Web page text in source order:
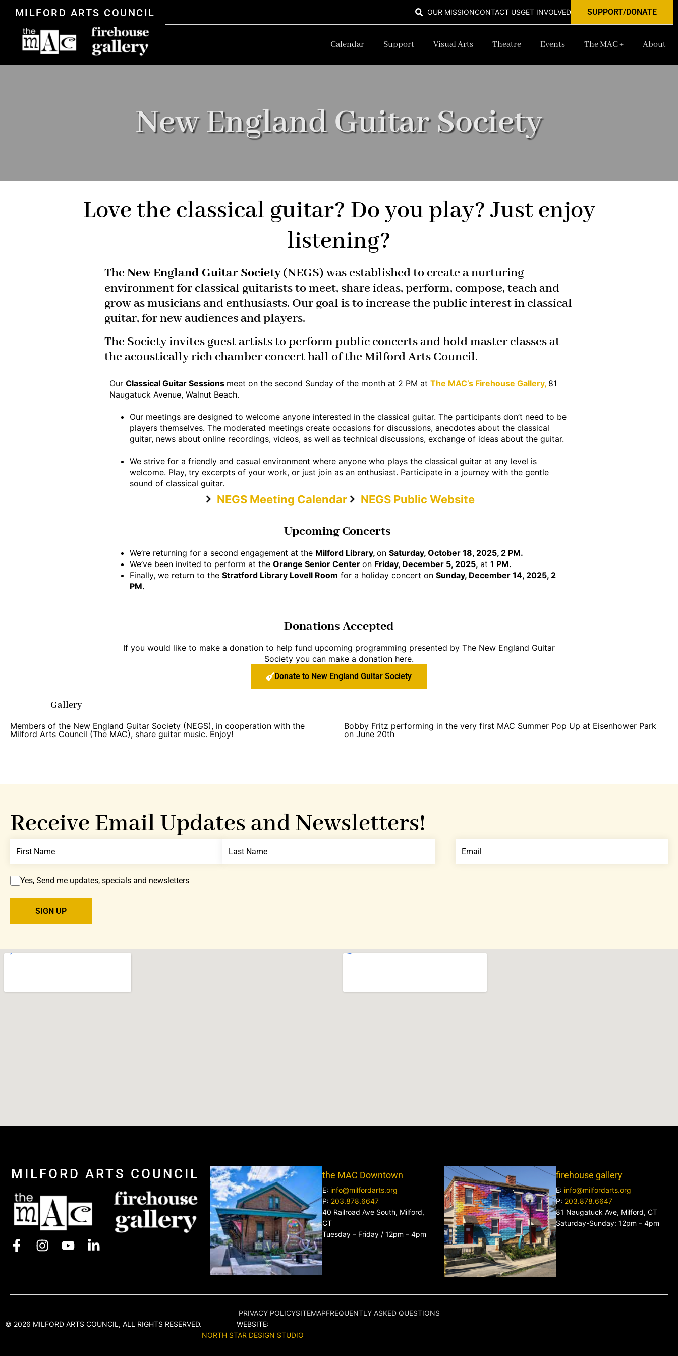
MILFORD ARTS COUNCIL OUR MISSIONCONTACT USGET INVOLVED SUPPORT/DONATE
Calendar Support Visual Arts Theatre Events The MAC + About
New England Guitar Society
Love the classical guitar? Do you play? Just enjoy
listening?
TheNew England Guitar Society(NEGS) was established to create a nurturing
environment for classical guitarists to meet, share ideas, perform, compose, teach and
grow as musicians and enthusiasts. Our goal is to increase the public interest in classical
guitar, for new audiences and players.
The Society invites guest artists to perform public concerts and hold master classes at
the acoustically rich chamber concert hall of the Milford Arts Council.
OurClassical Guitar Sessions meet on the second Sunday of the month at 2 PM atThe MAC’s Firehouse Gallery, 81
Naugatuck Avenue, Walnut Beach.
Our meetings are designed to welcome anyone interested in the classical guitar. The participants don’t need to be
players themselves. The moderated meetings create occasions for discussions, anecdotes about the classical
guitar, news about online recordings, videos, as well as technical discussions, exchange of ideas about the guitar.
We strive for a friendly and casual environment where anyone who plays the classical guitar at any level is
welcome. Play, try excerpts of your work, or just join as an enthusiast. Participate in a journey with the gentle
sound of classical guitar.
NEGS Meeting Calendar NEGS Public Website
Upcoming Concerts
We’re returning for a second engagement at the Milford Library,onSaturday, October 18, 2025, 2 PM.
We’ve been invited to perform at theOrange Senior Centeron Friday, December 5, 2025,at1 PM.
Finally, we return to theStratford Library Lovell Room for a holiday concert onSunday, December 14, 2025, 2
PM.
Donations Accepted
If you would like to make a donation to help fund upcoming programming presented by The New England Guitar
Society you can make a donation here.
Donate to New England Guitar Society
Gallery
Members of the New England Guitar Society (NEGS), in cooperation with the
Milford Arts Council (The MAC), share guitar music. Enjoy!
Bobby Fritz performing in the very first MAC Summer Pop Up at Eisenhower Park
on June 20th
Receive Email Updates and Newsletters!
Yes, Send me updates, specials and newsletters
MILFORD ARTS COUNCIL the MAC Downtown
E: info@milfordarts.org
P: 203.878.6647
40 Railroad Ave South, Milford,
CT
Tuesday – Friday / 12pm – 4pm
firehouse gallery
E: info@milfordarts.org
P: 203.878.6647
81 Naugatuck Ave, Milford, CT
Saturday-Sunday: 12pm – 4pm
PRIVACY POLICYSITEMAPFREQUENTLY ASKED QUESTIONS
© 2026 MILFORD ARTS COUNCIL, ALL RIGHTS RESERVED.
WEBSITE:
NORTH STAR DESIGN STUDIO